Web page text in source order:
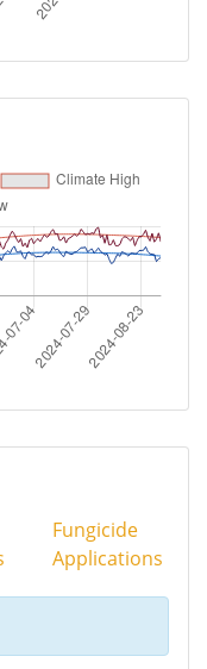
Fungicide
Applications